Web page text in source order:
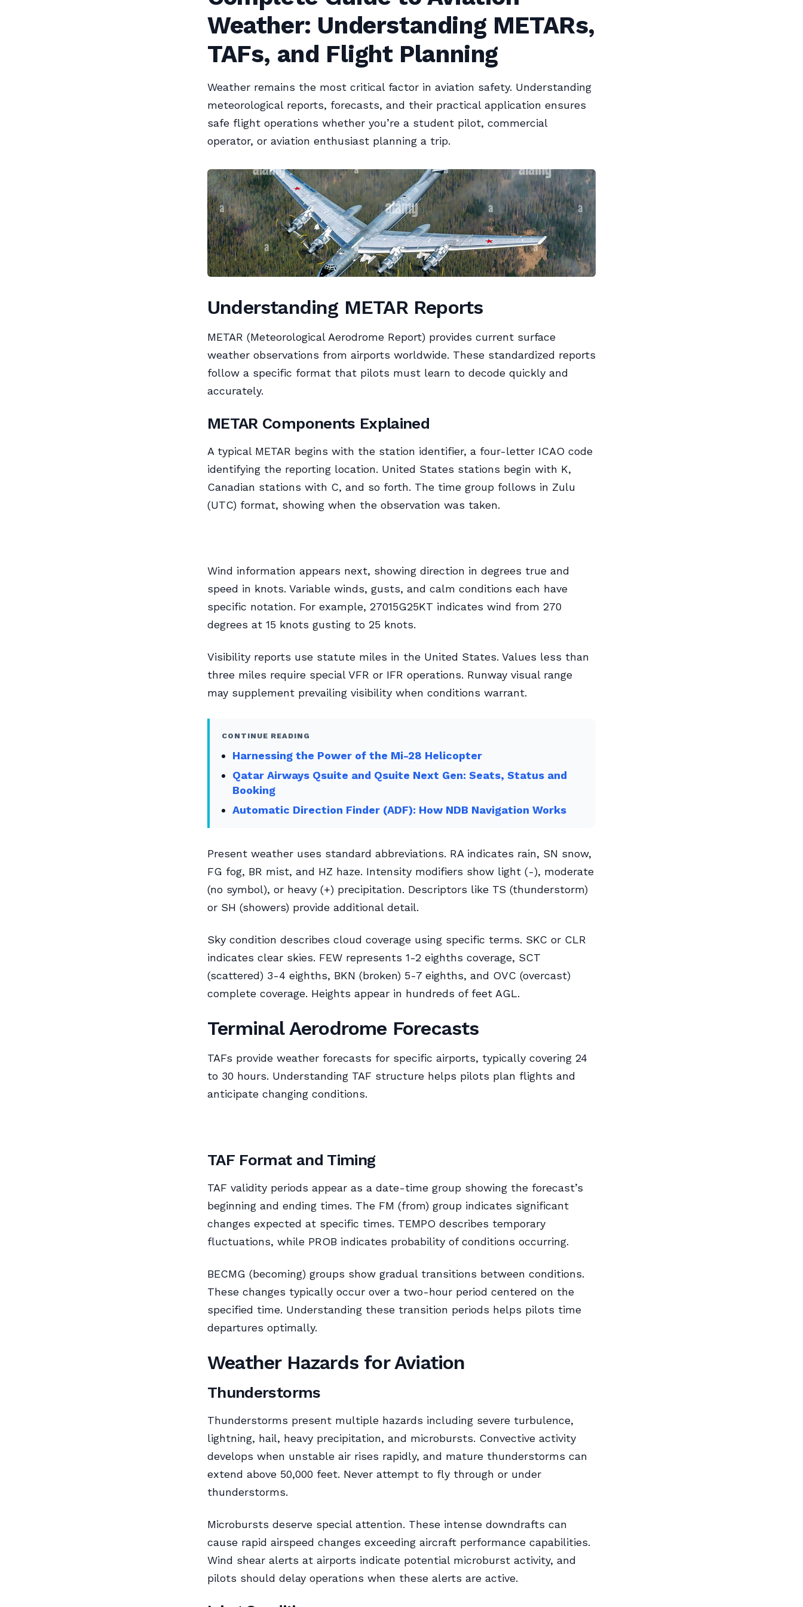
Weather: Understanding METARs,
TAFs, and Flight Planning
Weather remains the most critical factor in aviation safety. Understanding
meteorological reports, forecasts, and their practical application ensures
safe flight operations whether you’re a student pilot, commercial
operator, or aviation enthusiast planning a trip.
Understanding METAR Reports
METAR (Meteorological Aerodrome Report) provides current surface
weather observations from airports worldwide. These standardized reports
follow a specific format that pilots must learn to decode quickly and
accurately.
METAR Components Explained
A typical METAR begins with the station identifier, a four-letter ICAO code
identifying the reporting location. United States stations begin with K,
Canadian stations with C, and so forth. The time group follows in Zulu
(UTC) format, showing when the observation was taken.
Wind information appears next, showing direction in degrees true and
speed in knots. Variable winds, gusts, and calm conditions each have
specific notation. For example, 27015G25KT indicates wind from 270
degrees at 15 knots gusting to 25 knots.
Visibility reports use statute miles in the United States. Values less than
three miles require special VFR or IFR operations. Runway visual range
may supplement prevailing visibility when conditions warrant.
CONTINUE READING
Harnessing the Power of the Mi-28 Helicopter
Qatar Airways Qsuite and Qsuite Next Gen: Seats, Status and
Booking
Automatic Direction Finder (ADF): How NDB Navigation Works
Present weather uses standard abbreviations. RA indicates rain, SN snow,
FG fog, BR mist, and HZ haze. Intensity modifiers show light (-), moderate
(no symbol), or heavy (+) precipitation. Descriptors like TS (thunderstorm)
or SH (showers) provide additional detail.
Sky condition describes cloud coverage using specific terms. SKC or CLR
indicates clear skies. FEW represents 1-2 eighths coverage, SCT
(scattered) 3-4 eighths, BKN (broken) 5-7 eighths, and OVC (overcast)
complete coverage. Heights appear in hundreds of feet AGL.
Terminal Aerodrome Forecasts
TAFs provide weather forecasts for specific airports, typically covering 24
to 30 hours. Understanding TAF structure helps pilots plan flights and
anticipate changing conditions.
TAF Format and Timing
TAF validity periods appear as a date-time group showing the forecast’s
beginning and ending times. The FM (from) group indicates significant
changes expected at specific times. TEMPO describes temporary
fluctuations, while PROB indicates probability of conditions occurring.
BECMG (becoming) groups show gradual transitions between conditions.
These changes typically occur over a two-hour period centered on the
specified time. Understanding these transition periods helps pilots time
departures optimally.
Weather Hazards for Aviation
Thunderstorms
Thunderstorms present multiple hazards including severe turbulence,
lightning, hail, heavy precipitation, and microbursts. Convective activity
develops when unstable air rises rapidly, and mature thunderstorms can
extend above 50,000 feet. Never attempt to fly through or under
thunderstorms.
Microbursts deserve special attention. These intense downdrafts can
cause rapid airspeed changes exceeding aircraft performance capabilities.
Wind shear alerts at airports indicate potential microburst activity, and
pilots should delay operations when these alerts are active.